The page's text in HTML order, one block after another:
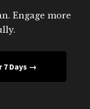
Engage more
7 Days →